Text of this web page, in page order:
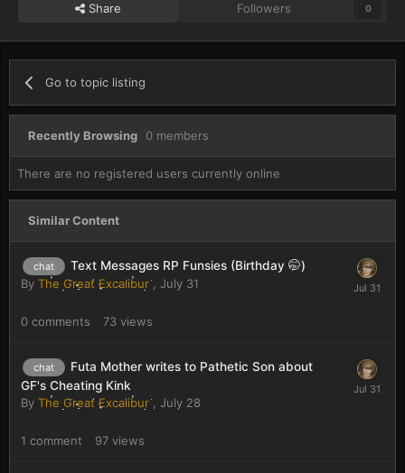
Share Followers 0
Go to topic listing
Recently Browsing 0 members
There are no registered users currently online
Similar Content
chat
Text Messages RP Funsies (Birthday 🤭)
By The Great Excalibur July 31
0 comments 73 views
chat
Futa Mother writes to Pathetic Son about
GF's Cheating Kink
By The Great Excalibur July 28
1 comment 97 views